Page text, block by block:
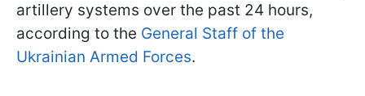
artillery systems over the past 24 hours,
according to the General Staff of the
Ukrainian Armed Forces.